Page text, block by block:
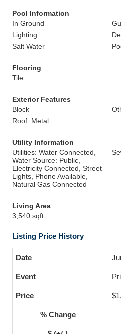
Pool Information
In Ground
Lighting
Salt Water
Flooring
Tile
Exterior Features
Block
Roof: Metal
Utility Information
Utilities: Water Connected,
Water Source: Public,
Electricity Connected, Street
Lights, Phone Available,
Natural Gas Connected
Living Area
3,540 sqft
Listing Price History